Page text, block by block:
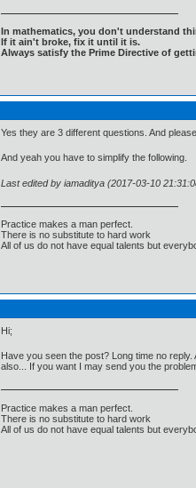
In mathematics, you don't understand
If it ain't broke, fix it until it is.
Always satisfy the Prime Directive of
Yes they are 3 different questions. And
And yeah you have to simplify the following.
Last edited by iamaditya (2017-03-10
Practice makes a man perfect.
There is no substitute to hard work
All of us do not have equal talents but
Hi;
Have you seen the post? Long time no
also... If you want I may send you the
Practice makes a man perfect.
There is no substitute to hard work
All of us do not have equal talents but